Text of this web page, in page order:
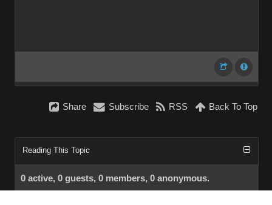
Share Subscribe RSS Back To Top
Reading This Topic
0 active, 0 guests, 0 members, 0 anonymous.